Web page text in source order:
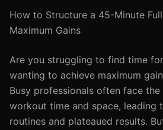
How to Structure a 45-Minute
Maximum Gains
Are you struggling to find time
wanting to achieve maximum
Busy professionals often face
workout time and space, leading
routines and plateaued results.